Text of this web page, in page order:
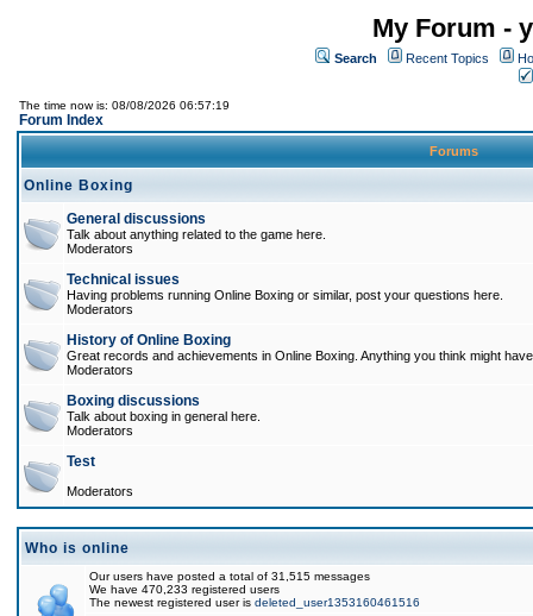
My Forum -
Search Recent Topics
The time now is: 08/08/2026 06:57:19
Forum Index
Forums
Online Boxing
General discussions
Talk about anything related to the game here.
Moderators
Technical issues
Having problems running Online Boxing or similar, post your questions here.
Moderators
History of Online Boxing
Great records and achievements in Online Boxing. Anything you think might
Moderators
Boxing discussions
Talk about boxing in general here.
Moderators
Test
Moderators
Who is online
Our users have posted a total of 31,515 messages
We have 470,233 registered users
The newest registered user is deleted_user1353160461516